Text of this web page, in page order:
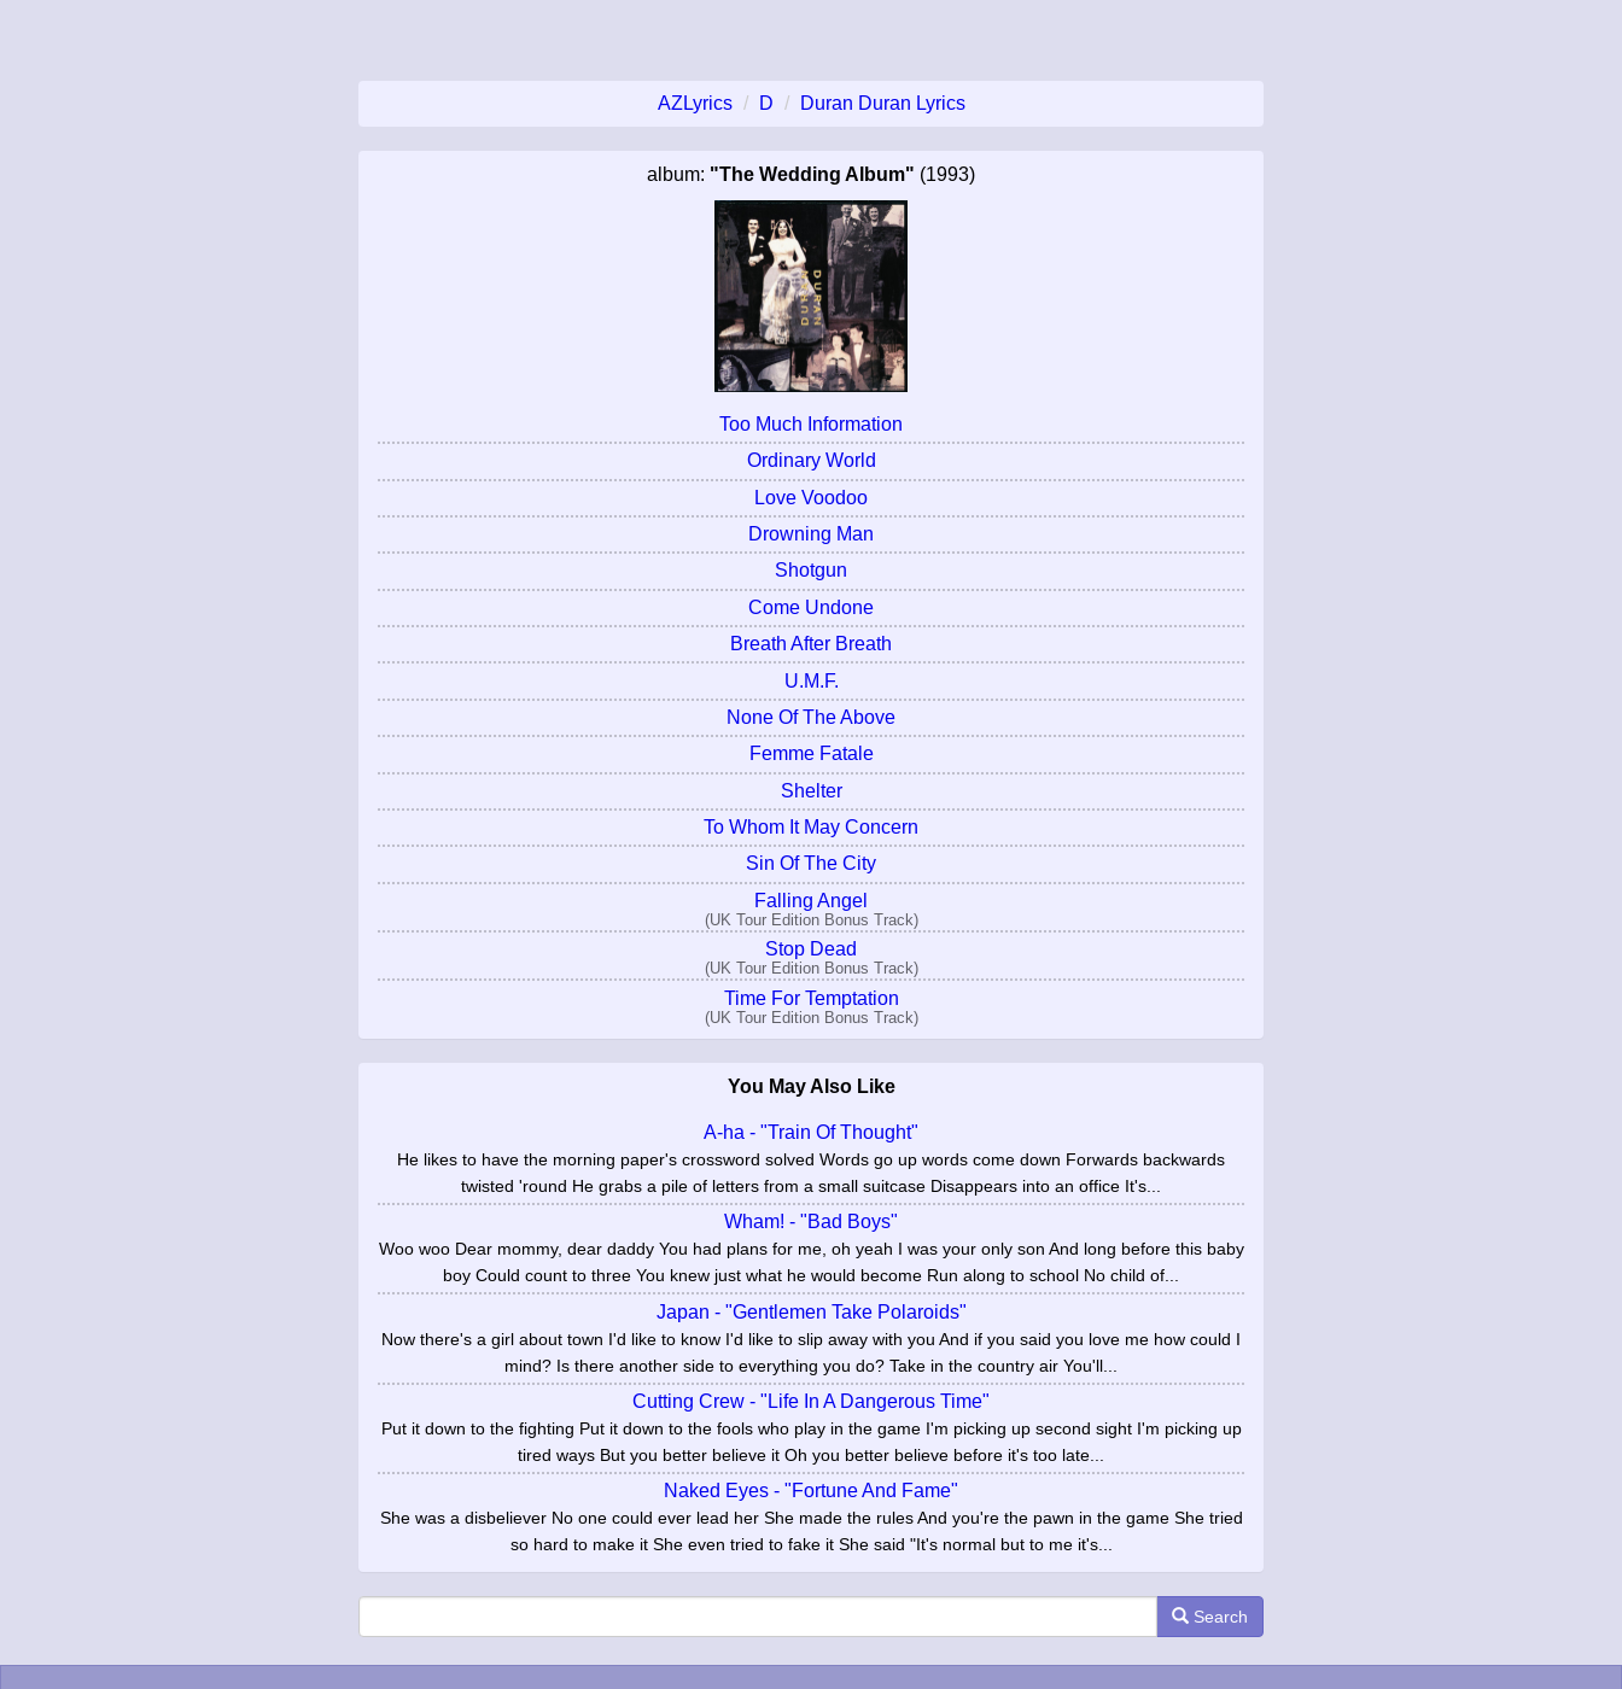
AZLyrics D Duran Duran Lyrics
album: "The Wedding Album" (1993)
Too Much Information
Ordinary World
Love Voodoo
Drowning Man
Shotgun
Come Undone
Breath After Breath
U.M.F.
None Of The Above
Femme Fatale
Shelter
To Whom It May Concern
Sin Of The City
Falling Angel
(UK Tour Edition Bonus Track)
Stop Dead
(UK Tour Edition Bonus Track)
Time For Temptation
(UK Tour Edition Bonus Track)
You May Also Like
A-ha - "Train Of Thought"
He likes to have the morning paper's crossword solved Words go up words come down Forwards backwards
twisted 'round He grabs a pile of letters from a small suitcase Disappears into an office It's...
Wham! - "Bad Boys"
Woo woo Dear mommy, dear daddy You had plans for me, oh yeah I was your only son And long before this baby
boy Could count to three You knew just what he would become Run along to school No child of...
Japan - "Gentlemen Take Polaroids"
Now there's a girl about town I'd like to know I'd like to slip away with you And if you said you love me how could I
mind? Is there another side to everything you do? Take in the country air You'll...
Cutting Crew - "Life In A Dangerous Time"
Put it down to the fighting Put it down to the fools who play in the game I'm picking up second sight I'm picking up
tired ways But you better believe it Oh you better believe before it's too late...
Naked Eyes - "Fortune And Fame"
She was a disbeliever No one could ever lead her She made the rules And you're the pawn in the game She tried
so hard to make it She even tried to fake it She said "It's normal but to me it's...
Search